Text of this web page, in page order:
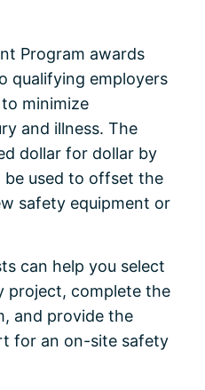
Program awards
qualifying employers
minimize
and illness. The
dollar for dollar by
be used to offset the
safety equipment or
can help you select
complete the
and provide the
for an on-site safety